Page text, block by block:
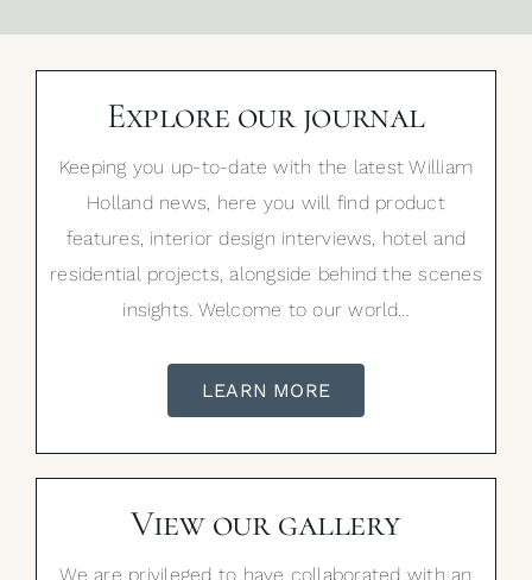
Explore our journal
Keeping you up-to-date with the latest William
Holland news, here you will find product
features, interior design interviews, hotel and
residential projects, alongside behind the scenes
insights. Welcome to our world…
LEARN MORE
View our gallery
We are privileged to have collaborated with an